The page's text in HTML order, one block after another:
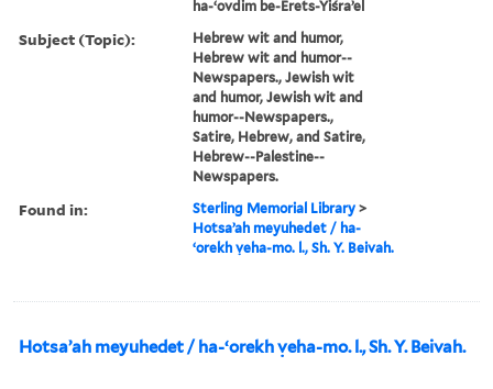
ha-ʻovdim be-Erets-Yiśraʼel
Subject (Topic):
Hebrew wit and humor,
Hebrew wit and humor--
Newspapers., Jewish wit
and humor, Jewish wit and
humor--Newspapers.,
Satire, Hebrew, and Satire,
Hebrew--Palestine--
Newspapers.
Found in: Sterling Memorial Library >
Hotsaʼah meyuhedet / ha-
ʻorekh ṿeha-mo. l., Sh. Y. Beivah.
Hotsaʼah meyuhedet / ha-ʻorekh ṿeha-mo. l., Sh. Y. Beivah.